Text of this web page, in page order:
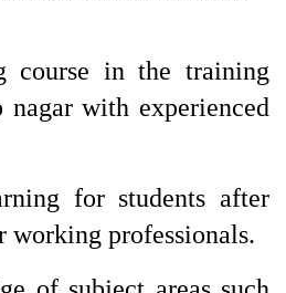
course in the training
nagar with experienced
for students after
working professionals.